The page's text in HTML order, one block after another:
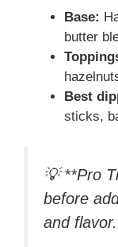
Base:
butter
Best
sticks,
💡 **Pro
before
and flavor.